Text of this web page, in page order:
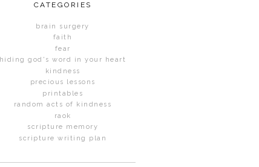
CATEGORIES
brain surgery
faith
fear
hiding god's word in your heart
kindness
precious lessons
printables
random acts of kindness
raok
scripture memory
scripture writing plan